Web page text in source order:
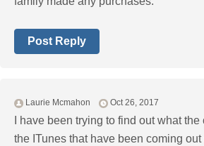
Post Reply
Laurie Mcmahon Oct 26, 2017
I have been trying to find out what
the ITunes that have been coming